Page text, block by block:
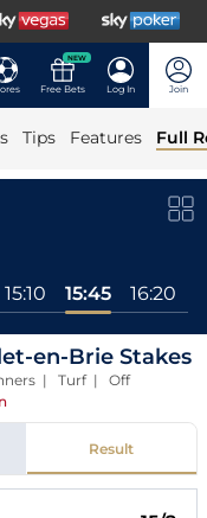
NEW
Free Bets Log In Join
Tips Features Full
15:10 15:45 16:20
en-Brie Stakes
| Turf | Off
Result